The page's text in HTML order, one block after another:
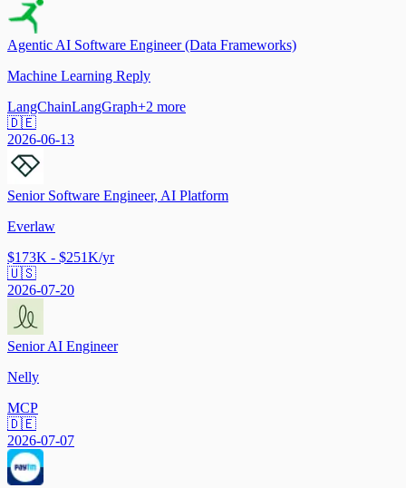
Agentic AI Software Engineer (Data Frameworks)
Machine Learning Reply
LangChainLangGraph+2 more
🇩🇪
2026-06-13
Senior Software Engineer, AI Platform
Everlaw
$173K - $251K/yr
🇺🇸
2026-07-20
Senior AI Engineer
Nelly
MCP
🇩🇪
2026-07-07